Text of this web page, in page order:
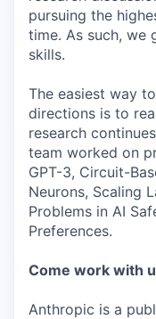
pursuing the
time. As such, we
skills.
The easiest way
directions is to
research
team worked on
GPT-3, Circuit-
Neurons, Scaling
Problems in AI
Preferences.
Come work with
Anthropic is a